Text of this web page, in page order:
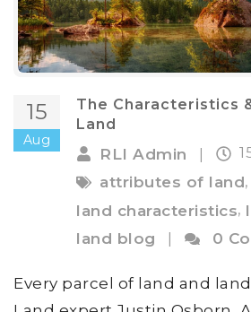
15
Aug
The Characteristics
Land
RLI Admin |
attributes of land,
land characteristics,
land blog
0
Every parcel of land and